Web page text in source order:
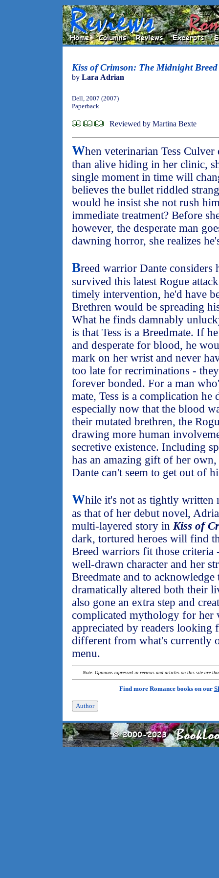
Kiss of Crimson: The Midnight
by Lara Adrian
Dell, 2007 (2007)
Paperback
Reviewed by Martina Bexte
When veterinarian Tess
than alive hiding in her clinic,
single moment in time will
believes the bullet riddled
would he insist she not rush
immediate treatment? Before
however, the desperate man
dawning horror, she realizes
Breed warrior Dante considers
survived this latest Rogue
timely intervention, he'd have
Brethren would be spreading
What he finds damnably
is that Tess is a Breedmate. If
and desperate for blood, he
mark on her wrist and never
too late for recriminations -
forever bonded. For a man
mate, Tess is a complication he
especially now that the blood
their mutated brethren, the
drawing more human
secretive existence. Including
has an amazing gift of her
Dante can't seem to get out of
While it's not as tightly written
as that of her debut novel,
multi-layered story in Kiss of
dark, tortured heroes will find
Breed warriors fit those criteria
well-drawn character and her
Breedmate and to acknowledge
dramatically altered both their
also gone an extra step and
complicated mythology for her
appreciated by readers looking
different from what's currently
menu.
Note: Opinions expressed in reviews and articles on this site are
Find more Romance books on our